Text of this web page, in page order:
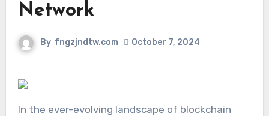
Network
By fngzjndtw.com October 7, 2024
In the ever-evolving landscape of blockchain